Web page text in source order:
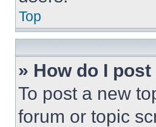
Top
» How do I
To post a new
forum or topic